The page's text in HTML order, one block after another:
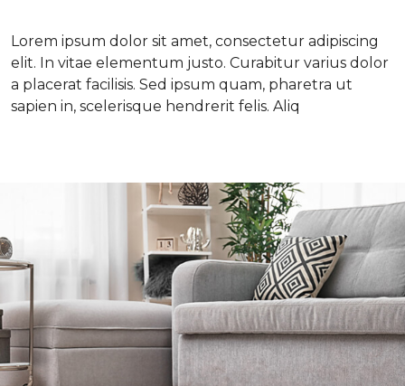
Lorem ipsum dolor sit amet, consectetur adipiscing
elit. In vitae elementum justo. Curabitur varius dolor
a placerat facilisis. Sed ipsum quam, pharetra ut
sapien in, scelerisque hendrerit felis. Aliq